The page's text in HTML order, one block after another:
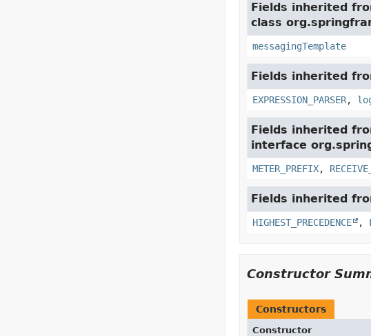
Fields inherited
class
messagingTemplate
Fields inherited
EXPRESSION_PARSER,
Fields inherited
interface
METER_PREFIX,
Fields inherited
HIGHEST_PRECEDENCE ,
Constructor
Constructors
Constructor